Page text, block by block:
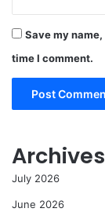
Save my
time I comment.
Archives
July 2026
June 2026